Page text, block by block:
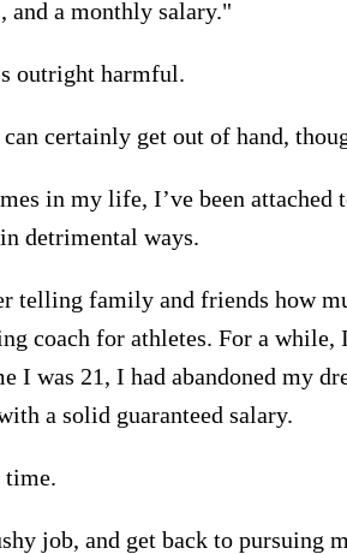
and a monthly salary."
outright harmful.
certainly get out of hand,
in my life, I’ve been attached
detrimental ways.
telling family and friends how
coach for athletes. For a while,
I was 21, I had abandoned my
a solid guaranteed salary.
time.
job, and get back to pursuing